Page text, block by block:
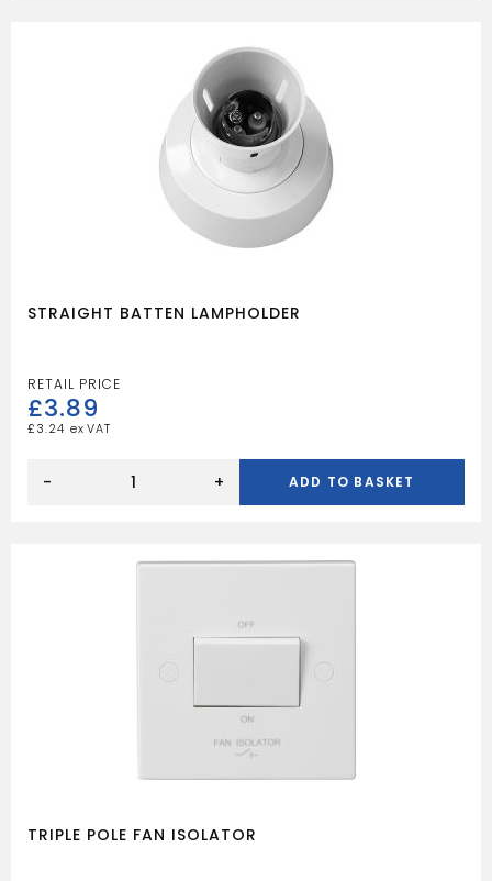
STRAIGHT BATTEN LAMPHOLDER
£3.89
£ 3.24
BATTEN
- + ADD TO BASKET
TRIPLE POLE FAN ISOLATOR